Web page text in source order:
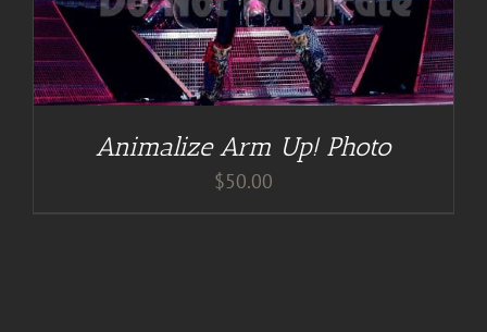
Animalize Arm Up! Photo
$50.00